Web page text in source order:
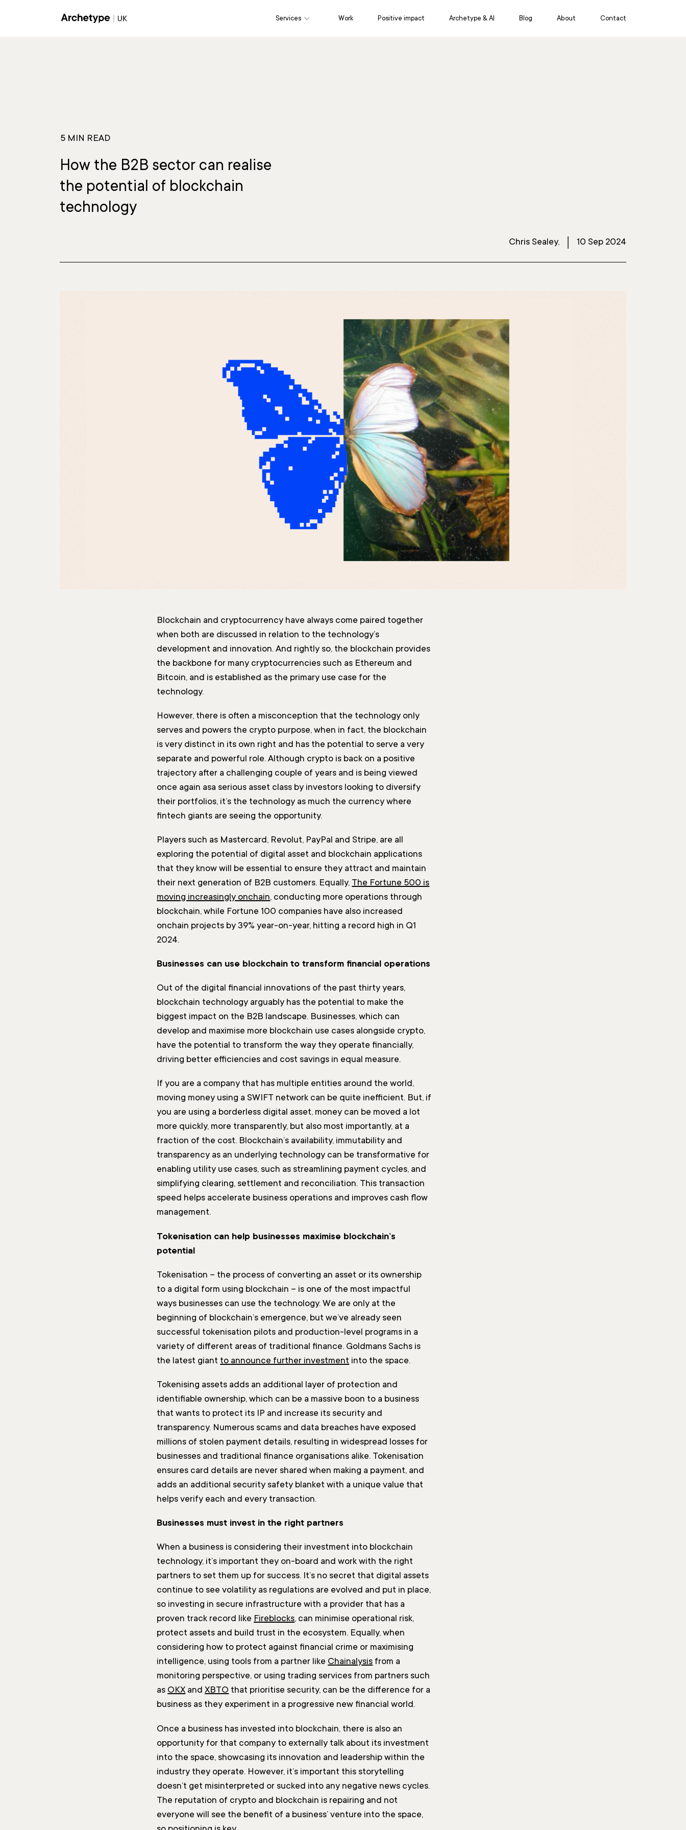
Services Work Positive impact Archetype & AI Blog About Contact
5 MIN READ
How the B2B sector can realise
the potential of blockchain
technology
Chris Sealey, 10 Sep 2024
Blockchain and cryptocurrency have always come paired together
when both are discussed in relation to the technology’s
development and innovation. And rightly so, the blockchain provides
the backbone for many cryptocurrencies such as Ethereum and
Bitcoin, and is established as the primary use case for the
technology.
However, there is often a misconception that the technology only
serves and powers the crypto purpose, when in fact, the blockchain
is very distinct in its own right and has the potential to serve a very
separate and powerful role. Although crypto is back on a positive
trajectory after a challenging couple of years and is being viewed
once again asa serious asset class by investors looking to diversify
their portfolios, it’s the technology as much the currency where
fintech giants are seeing the opportunity.
Players such as Mastercard, Revolut, PayPal and Stripe, are all
exploring the potential of digital asset and blockchain applications
that they know will be essential to ensure they attract and maintain
their next generation of B2B customers. Equally, The Fortune 500 is
moving increasingly onchain, conducting more operations through
blockchain, while Fortune 100 companies have also increased
onchain projects by 39% year-on-year, hitting a record high in Q1
2024.
Businesses can use blockchain to transform financial operations
Out of the digital financial innovations of the past thirty years,
blockchain technology arguably has the potential to make the
biggest impact on the B2B landscape. Businesses, which can
develop and maximise more blockchain use cases alongside crypto,
have the potential to transform the way they operate financially,
driving better efficiencies and cost savings in equal measure.
If you are a company that has multiple entities around the world,
moving money using a SWIFT network can be quite inefficient. But, if
you are using a borderless digital asset, money can be moved a lot
more quickly, more transparently, but also most importantly, at a
fraction of the cost. Blockchain’s availability, immutability and
transparency as an underlying technology can be transformative for
enabling utility use cases, such as streamlining payment cycles, and
simplifying clearing, settlement and reconciliation. This transaction
speed helps accelerate business operations and improves cash flow
management.
Tokenisation can help businesses maximise blockchain’s
potential
Tokenisation – the process of converting an asset or its ownership
to a digital form using blockchain – is one of the most impactful
ways businesses can use the technology. We are only at the
beginning of blockchain’s emergence, but we’ve already seen
successful tokenisation pilots and production-level programs in a
variety of different areas of traditional finance. Goldmans Sachs is
the latest giant to announce further investment into the space.
Tokenising assets adds an additional layer of protection and
identifiable ownership, which can be a massive boon to a business
that wants to protect its IP and increase its security and
transparency. Numerous scams and data breaches have exposed
millions of stolen payment details, resulting in widespread losses for
businesses and traditional finance organisations alike. Tokenisation
ensures card details are never shared when making a payment, and
adds an additional security safety blanket with a unique value that
helps verify each and every transaction.
Businesses must invest in the right partners
When a business is considering their investment into blockchain
technology, it’s important they on-board and work with the right
partners to set them up for success. It’s no secret that digital assets
continue to see volatility as regulations are evolved and put in place,
so investing in secure infrastructure with a provider that has a
proven track record likeFireblocks, can minimise operational risk,
protect assets and build trust in the ecosystem. Equally, when
considering how to protect against financial crime or maximising
intelligence, using tools from a partner likeChainalysisfrom a
monitoring perspective, or using trading services from partners such
asOKXandXBTOthat prioritise security, can be the difference for a
business as they experiment in a progressive new financial world.
Once a business has invested into blockchain, there is also an
opportunity for that company to externally talk about its investment
into the space, showcasing its innovation and leadership within the
industry they operate. However, it’s important this storytelling
doesn’t get misinterpreted or sucked into any negative news cycles.
The reputation of crypto and blockchain is repairing and not
everyone will see the benefit of a business’ venture into the space,